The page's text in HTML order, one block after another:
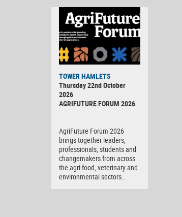
TOWER HAMLETS
Thursday 22nd October
2026
AGRIFUTURE FORUM 2026
AgriFuture Forum 2026
brings together leaders,
professionals, students and
changemakers from across
the agri-food, veterinary and
environmental sectors…